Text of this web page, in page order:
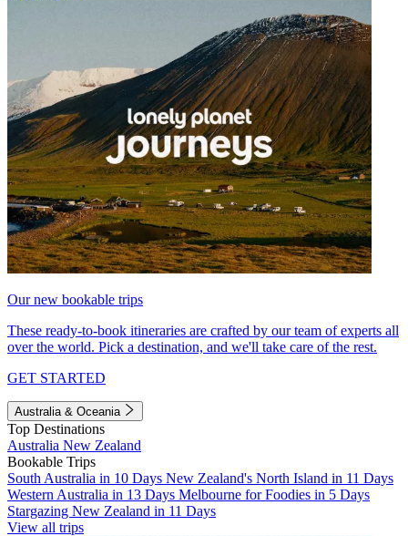
Our new bookable trips
These ready-to-book itineraries are crafted by our team of experts all
over the world. Pick a destination, and we'll take care of the rest.
GET STARTED
Australia & Oceania
Top Destinations
Australia New Zealand
Bookable Trips
South Australia in 10 Days New Zealand's North Island in 11 Days
Western Australia in 13 Days Melbourne for Foodies in 5 Days
Stargazing New Zealand in 11 Days
View all trips